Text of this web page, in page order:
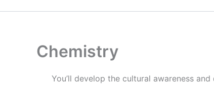
Chemistry
You’ll develop the cultural awareness